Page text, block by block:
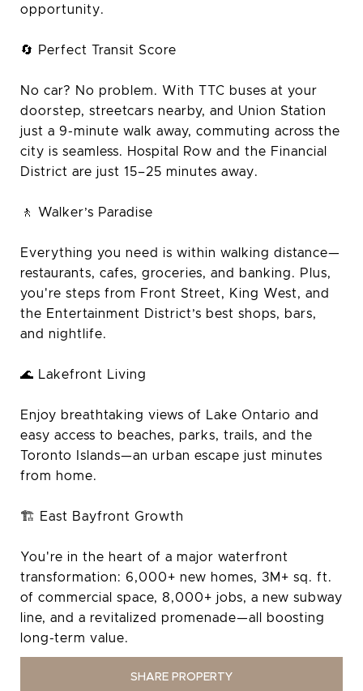
opportunity.
🔄 Perfect Transit Score
No car? No problem. With TTC buses at your
doorstep, streetcars nearby, and Union Station
just a 9-minute walk away, commuting across the
city is seamless. Hospital Row and the Financial
District are just 15–25 minutes away.
🚶 Walker’s Paradise
Everything you need is within walking distance—
restaurants, cafes, groceries, and banking. Plus,
you're steps from Front Street, King West, and
the Entertainment District’s best shops, bars,
and nightlife.
🌊 Lakefront Living
Enjoy breathtaking views of Lake Ontario and
easy access to beaches, parks, trails, and the
Toronto Islands—an urban escape just minutes
from home.
🏗️ East Bayfront Growth
You're in the heart of a major waterfront
transformation: 6,000+ new homes, 3M+ sq. ft.
of commercial space, 8,000+ jobs, a new subway
line, and a revitalized promenade—all boosting
long-term value.
SHARE PROPERTY